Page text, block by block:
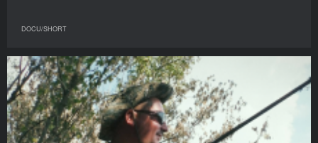
DOCU/SHORT